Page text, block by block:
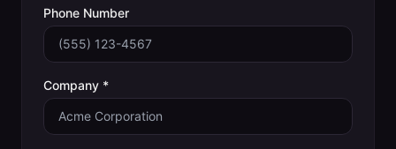
Phone Number
Company *